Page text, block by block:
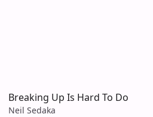
Breaking Up Is Hard To Do
Neil Sedaka